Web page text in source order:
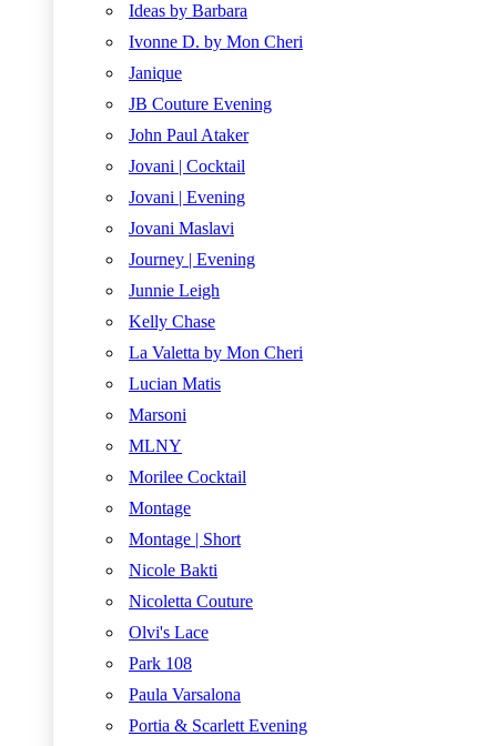
Ideas by Barbara
Ivonne D. by Mon Cheri
Janique
JB Couture Evening
John Paul Ataker
Jovani | Cocktail
Jovani | Evening
Jovani Maslavi
Journey | Evening
Junnie Leigh
Kelly Chase
La Valetta by Mon Cheri
Lucian Matis
Marsoni
MLNY
Morilee Cocktail
Montage
Montage | Short
Nicole Bakti
Nicoletta Couture
Olvi's Lace
Park 108
Paula Varsalona
Portia & Scarlett Evening